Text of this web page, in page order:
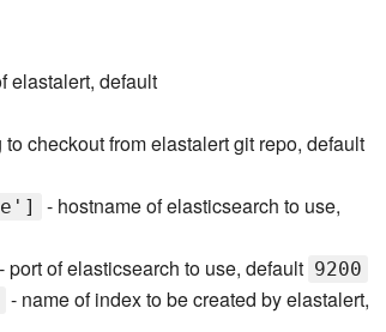
elastalert, default
checkout from elastalert git repo, default
- hostname of elasticsearch to use,
- port of elasticsearch to use, default 9200
- name of index to be created by elastalert,